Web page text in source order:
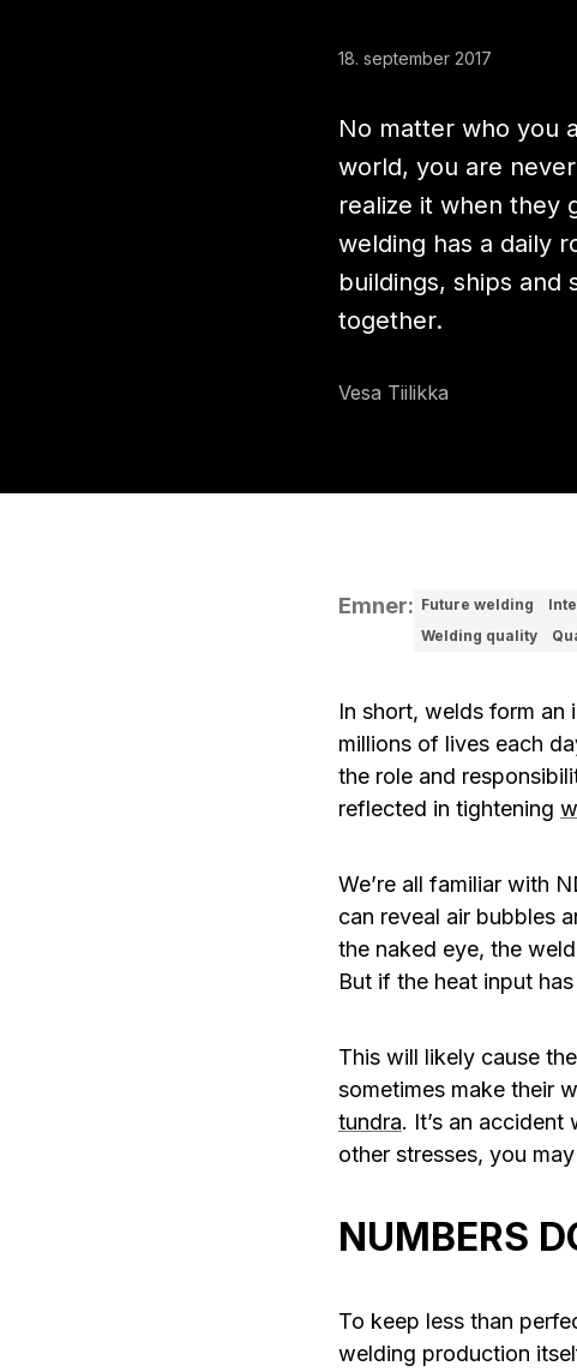
18. september 2017
No matter who you
world, you are
realize it when they
welding has a daily
buildings, ships and
together.
Vesa Tiilikka
Emner: Future welding
Welding quality
In short, welds form
millions of lives each
the role and
reflected in tightening
We’re all familiar with
can reveal air bubbles
the naked eye, the
But if the heat input
This will likely cause
sometimes make their
tundra. It’s an
other stresses, you
NUMBERS
To keep less than
welding production